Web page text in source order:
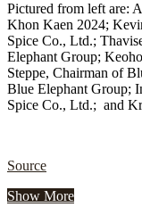
Pictured from left are:
Khon Kaen 2024;
Spice Co., Ltd.;
Elephant Group;
Steppe, Chairman of
Blue Elephant Group;
Spice Co., Ltd.; and
Source
Show More